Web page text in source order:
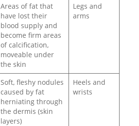
Areas of fat that
have lost their
blood supply and
become firm areas
of calcification,
moveable under
the skin
Legs and
arms
Soft, fleshy nodules
caused by fat
herniating through
the dermis (skin
layers)
Heels and
wrists